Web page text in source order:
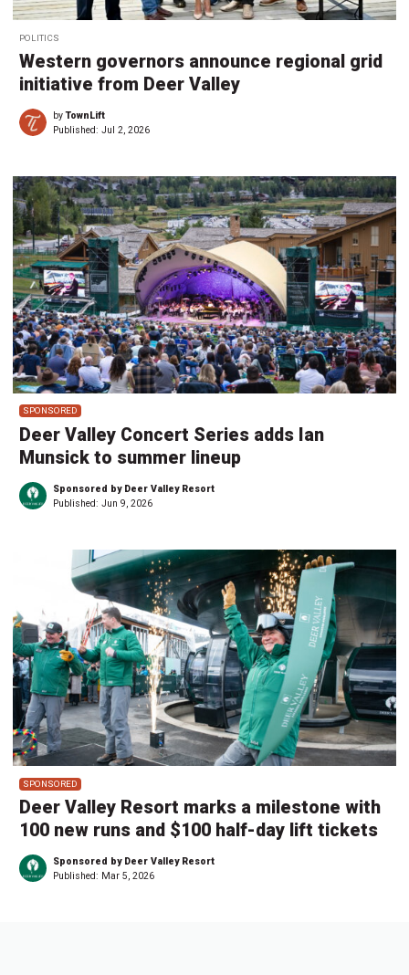
POLITICS
Western governors announce regional grid
initiative from Deer Valley
byTownLift
Published: Jul 2, 2026
SPONSORED
Deer Valley Concert Series adds Ian
Munsick to summer lineup
Sponsored by Deer Valley Resort
Published: Jun 9, 2026
SPONSORED
Deer Valley Resort marks a milestone with
100 new runs and $100 half-day lift tickets
Sponsored by Deer Valley Resort
Published: Mar 5, 2026